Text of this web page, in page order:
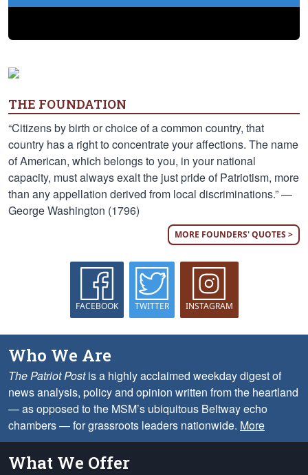
THE FOUNDATION
“Citizens by birth or choice of a common country, that
country has a right to concentrate your affections. The name
of American, which belongs to you, in your national
capacity, must always exalt the just pride of Patriotism, more
than any appellation derived from local discriminations.” —
George Washington (1796)
MORE FOUNDERS' QUOTES >
FACEBOOK TWITTER INSTAGRAM
Who We Are
The Patriot Postis a highly acclaimed weekday digest of
news analysis, policy and opinion written from the heartland
— as opposed to the MSM’s ubiquitous Beltway echo
chambers — for grassroots leaders nationwide. More
What We Offer